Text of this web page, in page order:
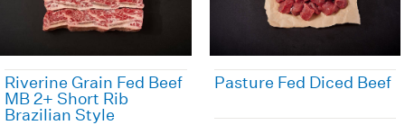
Riverine Grain Fed Beef
MB 2+ Short Rib
Brazilian Style
Pasture Fed Diced Beef